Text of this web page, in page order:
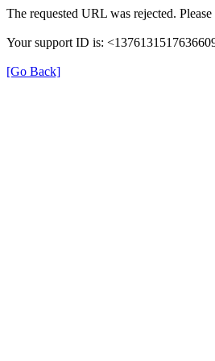
The requested URL was rejected.
Your support ID is:
[Go Back]